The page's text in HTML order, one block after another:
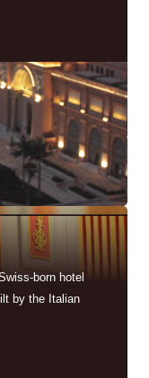
born hotel
by the Italian